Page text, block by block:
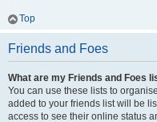
Top
Friends and Foes
What are my Friends and Foes
You can use these lists to
added to your friends list will be
access to see their online status